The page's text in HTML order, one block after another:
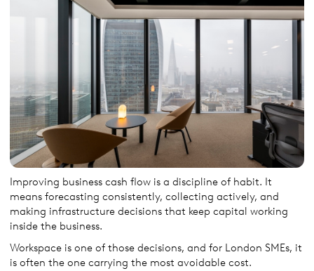
Improving business cash flow is a discipline of habit. It
means forecasting consistently, collecting actively, and
making infrastructure decisions that keep capital working
inside the business.
Workspace is one of those decisions, and for London SMEs, it
is often the one carrying the most avoidable cost.